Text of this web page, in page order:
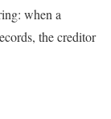
when a
the creditor